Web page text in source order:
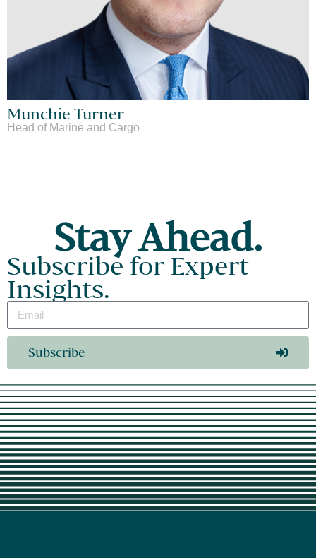
Munchie Turner
Head of Marine and Cargo
Stay Ahead.
Subscribe for Expert
Insights.
Subscribe